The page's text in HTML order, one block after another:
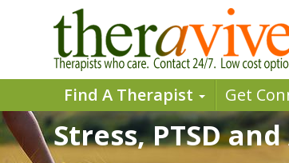
Find A Therapist Get
Stress, PTSD